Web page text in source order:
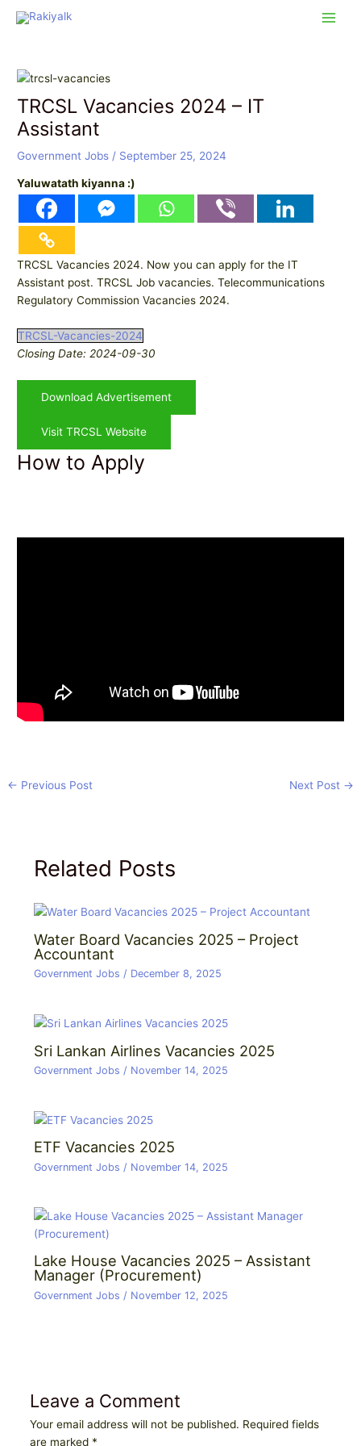
Main
TRCSL Vacancies 2024 – IT
Assistant
Government Jobs / September 25, 2024
Yaluwatath kiyanna :)
TRCSL Vacancies 2024. Now you can apply for the IT
Assistant post. TRCSL Job vacancies. Telecommunications
Regulatory Commission Vacancies 2024.
TRCSL-Vacancies-2024
Closing Date: 2024-09-30
Download Advertisement
Visit TRCSL Website
How to Apply
navigation
← Previous Post Next Post →
Related Posts
Water Board Vacancies 2025 – Project
Accountant
Government Jobs / December 8, 2025
Sri Lankan Airlines Vacancies 2025
Government Jobs / November 14, 2025
ETF Vacancies 2025
Government Jobs / November 14, 2025
Lake House Vacancies 2025 – Assistant
Manager (Procurement)
Government Jobs / November 12, 2025
Leave a Comment
Your email address will not be published. Required fields
are marked *